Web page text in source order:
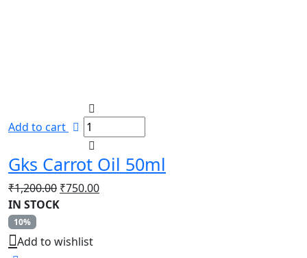
Add to cart
Gks Carrot Oil 50ml
₹1,200.00 Original
price
₹1,200.00.
₹750.00Current
IN STOCK
10%
Add to wishlist